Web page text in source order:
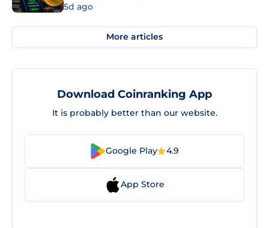
5d ago
More articles
Download Coinranking App
It is probably better than our website.
Google Play 4.9
App Store